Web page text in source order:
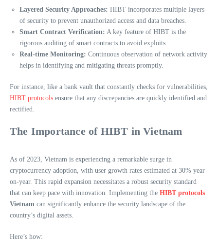
Layered Security Approaches: HIBT incorporates multiple layers
of security to prevent unauthorized access and data breaches.
Smart Contract Verification: A key feature of HIBT is the
rigorous auditing of smart contracts to avoid exploits.
Real-time Monitoring: Continuous observation of network activity
helps in identifying and mitigating threats promptly.
For instance, like a bank vault that constantly checks for vulnerabilities,
HIBT protocols ensure that any discrepancies are quickly identified and
rectified.
The Importance of HIBT in Vietnam
As of 2023, Vietnam is experiencing a remarkable surge in
cryptocurrency adoption, with user growth rates estimated at 30% year-
on-year. This rapid expansion necessitates a robust security standard
that can keep pace with innovation. Implementing the HIBT protocols
Vietnam can significantly enhance the security landscape of the
country’s digital assets.
Here’s how: